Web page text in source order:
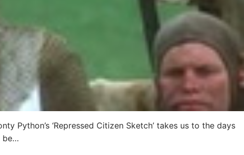
Python’s ‘Repressed Citizen Sketch’ takes us to the days
be…